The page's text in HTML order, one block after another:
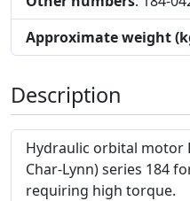
Approximate weight
Description
Hydraulic orbital motor
Char-Lynn) series 184
requiring high torque.